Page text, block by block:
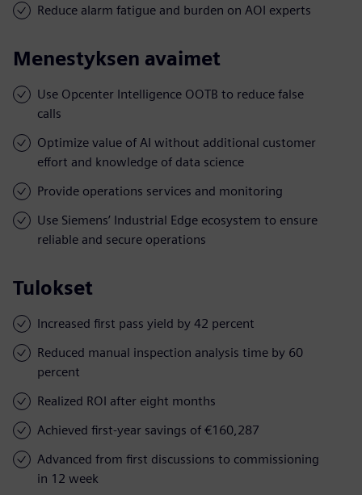
Reduce alarm fatigue and burden on AOI experts
Menestyksen avaimet
Use Opcenter Intelligence OOTB to reduce false
calls
Optimize value of AI without additional customer
effort and knowledge of data science
Provide operations services and monitoring
Use Siemens’ Industrial Edge ecosystem to ensure
reliable and secure operations
Tulokset
Increased first pass yield by 42 percent
Reduced manual inspection analysis time by 60
percent
Realized ROI after eight months
Achieved first-year savings of €160,287
Advanced from first discussions to commissioning
in 12 week